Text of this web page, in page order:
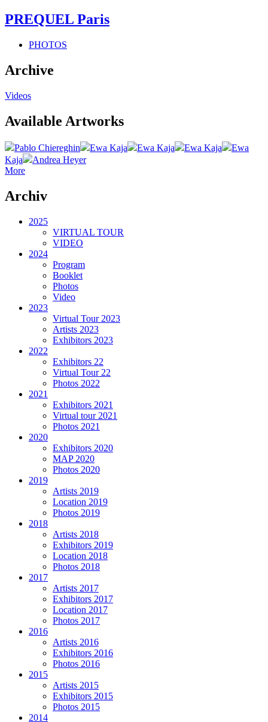
PREQUEL Paris
PHOTOS
Archive
Videos
Available Artworks
Pablo Chiereghin Ewa Kaja Ewa Kaja Ewa Kaja
Ewa
Kaja
Andrea Heyer
More
Archiv
2025
VIRTUAL TOUR
VIDEO
2024
Program
Booklet
Photos
Video
2023
Virtual Tour 2023
Artists 2023
Exhibitors 2023
2022
Exhibitors 22
Virtual Tour 22
Photos 2022
2021
Exhibitors 2021
Virtual tour 2021
Photos 2021
2020
Exhibitors 2020
MAP 2020
Photos 2020
2019
Artists 2019
Location 2019
Photos 2019
2018
Artists 2018
Exhibitors 2019
Location 2018
Photos 2018
2017
Artists 2017
Exhibitors 2017
Location 2017
Photos 2017
2016
Artists 2016
Exhibitors 2016
Photos 2016
2015
Artists 2015
Exhibitors 2015
Photos 2015
2014